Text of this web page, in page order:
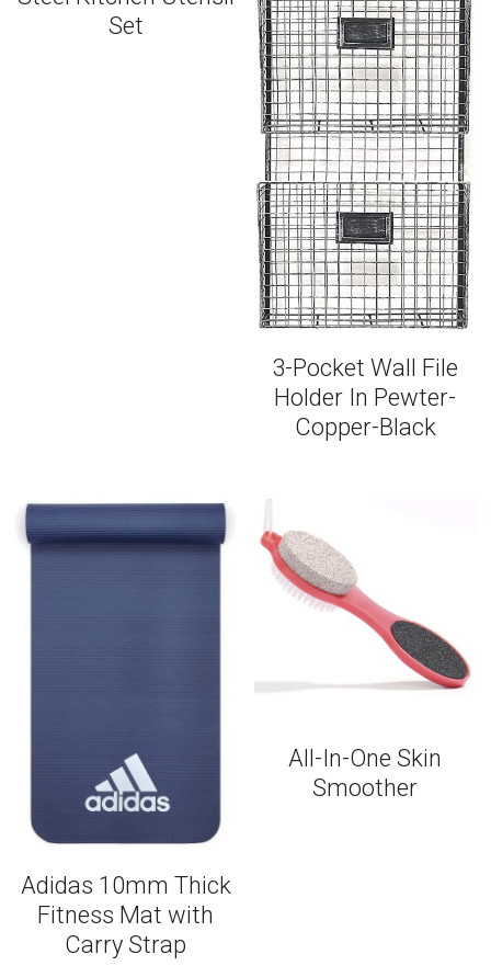
PLAY PODCAST
Set
3-Pocket Wall File
Holder In Pewter-
Copper-Black
Adidas 10mm Thick
Fitness Mat with
Carry Strap
All-In-One Skin
Smoother